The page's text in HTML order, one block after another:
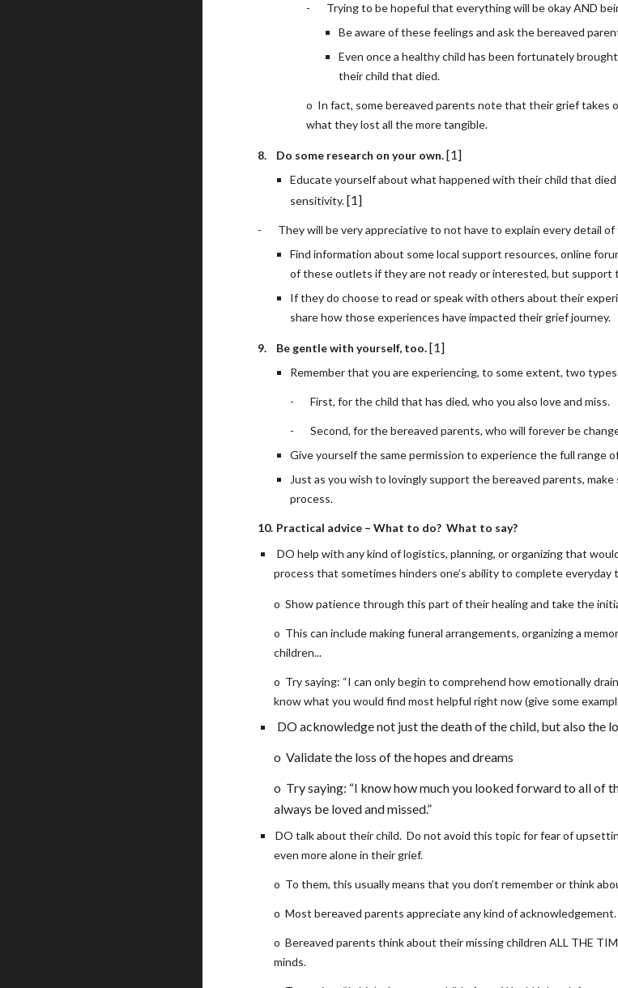
-
Trying to be hopeful that everything will be okay AND
Be aware of these feelings and ask the bereaved
Even once a healthy child has been fortunately
their child that died.
o In fact, some bereaved parents note that their grief takes
what they lost all the more tangible.
8. Do some research on your own. [1]
Educate yourself about what happened with their child that
sensitivity. [1]
-
They will be very appreciative to not have to explain every detail
Find information about some local support resources, online
of these outlets if they are not ready or interested, but support
If they do choose to read or speak with others about their
share how those experiences have impacted their grief journey.
9. Be gentle with yourself, too. [1]
Remember that you are experiencing, to some extent, two
- First, for the child that has died, who you also love and miss.
-
Second, for the bereaved parents, who will forever be
Give yourself the same permission to experience the full range
Just as you wish to lovingly support the bereaved parents,
process.
10. Practical advice – What to do?  What to say?
DO help with any kind of logistics, planning, or organizing that
process that sometimes hinders one’s ability to complete everyday
o Show patience through this part of their healing and take the
o This can include making funeral arrangements, organizing a
children...
o Try saying: “I can only begin to comprehend how emotionally
know what you would find most helpful right now (give some
DO acknowledge not just the death of the child, but also the
o Validate the loss of the hopes and dreams
o Try saying: “I know how much you looked forward to all of
always be loved and missed.”
DO talk about their child.  Do not avoid this topic for fear of
even more alone in their grief.
o To them, this usually means that you don’t remember or think
o Most bereaved parents appreciate any kind of acknowledgement.
o Bereaved parents think about their missing children ALL THE
minds.